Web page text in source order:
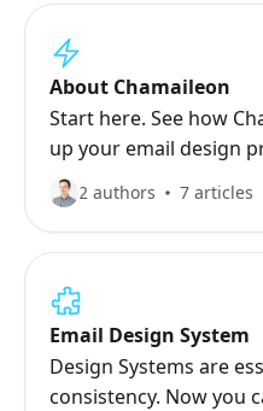
About Chamaileon
Start here. See how
up your email design
2 authors 7 articles
Email Design System
Design Systems are
consistency. Now you